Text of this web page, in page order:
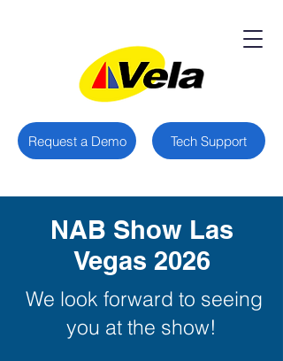
Tech Support
Request a Demo
NAB Show Las
Vegas 2026
We look forward to seeing
you at the show!